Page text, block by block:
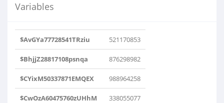
Variables
$AvGYa77728541TRziu 521170853
$BhjjZ28817108psnqa 876298982
$CYixM50337871EMQEX 988964258
$CwOzA60475760zUHhM 338055077